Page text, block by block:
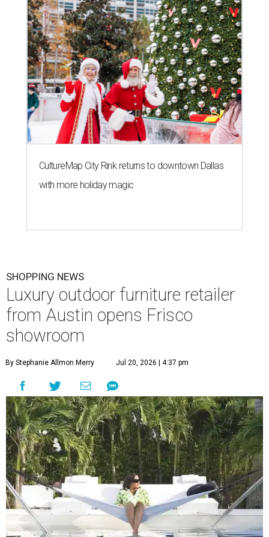
CultureMap City Rink returns to downtown Dallas
with more holiday magic
SHOPPING NEWS
Luxury outdoor furniture retailer
from Austin opens Frisco
showroom
By Stephanie Allmon Merry Jul 20, 2026 | 4:37 pm